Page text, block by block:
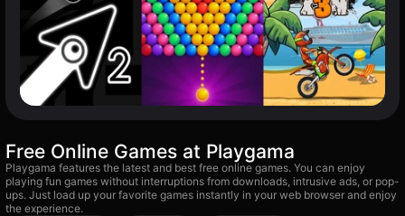
Free Online Games at Playgama
Playgama features the latest and best free online games. You can enjoy
playing fun games without interruptions from downloads, intrusive ads, or pop-
ups. Just load up your favorite games instantly in your web browser and enjoy
the experience.